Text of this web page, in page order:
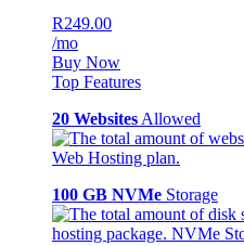
R249.00
/mo
Buy Now
Top Features
20 Websites Allowed
100 GB NVMe Storage